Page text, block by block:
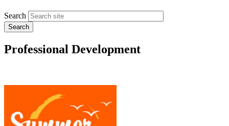
Search
Professional Development